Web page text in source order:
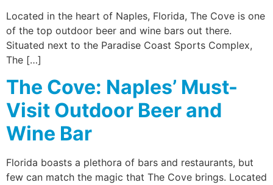
Located in the heart of Naples, Florida, The Cove is one
of the top outdoor beer and wine bars out there.
Situated next to the Paradise Coast Sports Complex,
The […]
The Cove: Naples’ Must-
Visit Outdoor Beer and
Wine Bar
Florida boasts a plethora of bars and restaurants, but
few can match the magic that The Cove brings. Located